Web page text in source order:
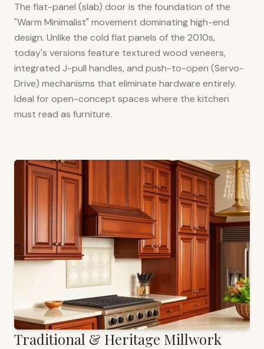
The flat-panel (slab) door is the foundation of the
"Warm Minimalist" movement dominating high-end
design. Unlike the cold flat panels of the 2010s,
today's versions feature textured wood veneers,
integrated J-pull handles, and push-to-open (Servo-
Drive) mechanisms that eliminate hardware entirely.
Ideal for open-concept spaces where the kitchen
must read as furniture.
Traditional & Heritage Millwork